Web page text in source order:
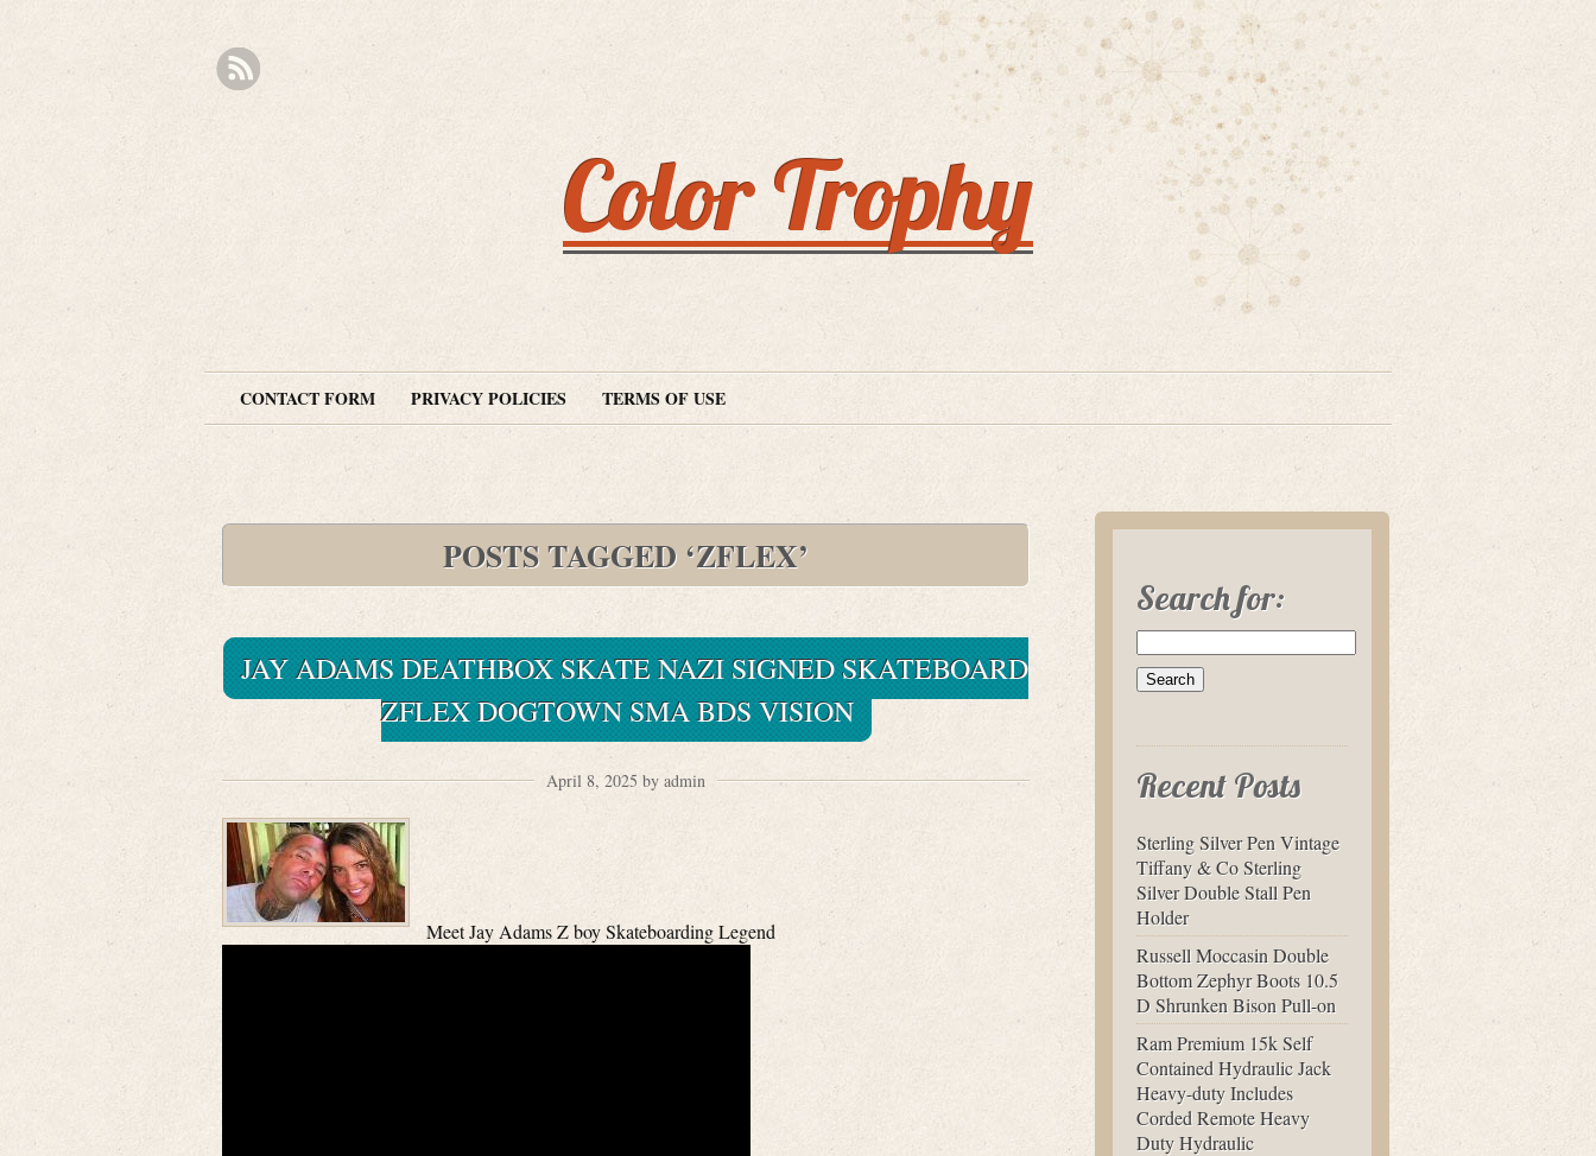
Color Trophy
CONTACT FORM PRIVACY POLICIES TERMS OF USE
POSTS TAGGED ‘ZFLEX’
JAY ADAMS DEATHBOX SKATE NAZI SIGNED SKATEBOARD
ZFLEX DOGTOWN SMA BDS VISION
April 8, 2025 by admin
Meet Jay Adams Z boy Skateboarding Legend
Search for:
Recent Posts
Sterling Silver Pen Vintage
Tiffany & Co Sterling
Silver Double Stall Pen
Holder
Russell Moccasin Double
Bottom Zephyr Boots 10.5
D Shrunken Bison Pull-on
Ram Premium 15k Self
Contained Hydraulic Jack
Heavy-duty Includes
Corded Remote Heavy
Duty Hydraulic